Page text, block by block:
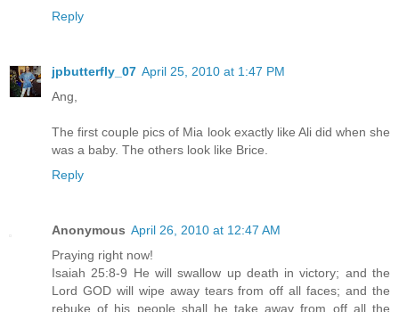
Reply
jpbutterfly_07 April 25, 2010 at 1:47 PM
Ang,
The first couple pics of Mia look exactly like Ali did when she
was a baby. The others look like Brice.
Reply
Anonymous April 26, 2010 at 12:47 AM
Praying right now!
Isaiah 25:8-9 He will swallow up death in victory; and the
Lord GOD will wipe away tears from off all faces; and the
rebuke of his people shall he take away from off all the